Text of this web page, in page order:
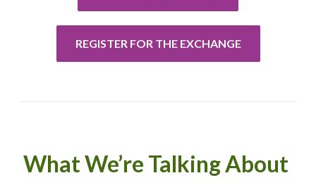
REGISTER FOR THE EXCHANGE
What We’re Talking About